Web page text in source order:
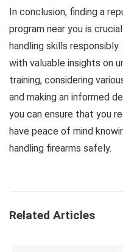
In conclusion, finding a
program near you is
handling skills
with valuable insights on
training, considering
and making an informed
you can ensure that you
have peace of mind
handling firearms safely.
Related Articles